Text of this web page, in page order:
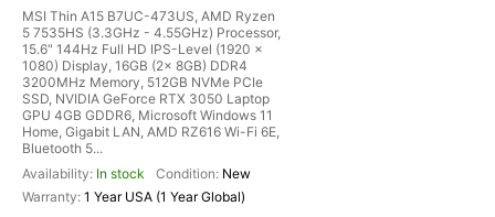
MSI Thin A15 B7UC-473US, AMD Ryzen
5 7535HS (3.3GHz - 4.55GHz) Processor,
15.6" 144Hz Full HD IPS-Level (1920 x
1080) Display, 16GB (2x 8GB) DDR4
3200MHz Memory, 512GB NVMe PCIe
SSD, NVIDIA GeForce RTX 3050 Laptop
GPU 4GB GDDR6, Microsoft Windows 11
Home, Gigabit LAN, AMD RZ616 Wi-Fi 6E,
Bluetooth 5...
In stock
New
1 Year USA (1 Year Global)